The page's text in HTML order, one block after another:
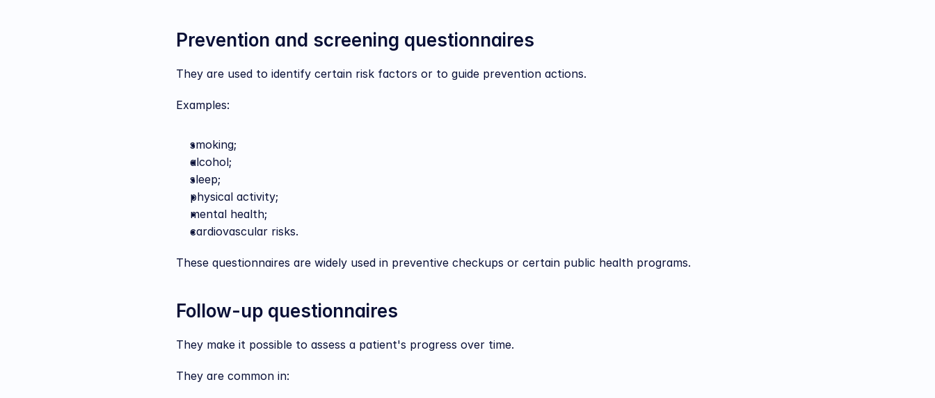
Prevention and screening questionnaires
They are used to identify certain risk factors or to guide prevention actions.
Examples:
smoking;
alcohol;
sleep;
physical activity;
mental health;
cardiovascular risks.
These questionnaires are widely used in preventive checkups or certain public health programs.
Follow-up questionnaires
They make it possible to assess a patient's progress over time.
They are common in: